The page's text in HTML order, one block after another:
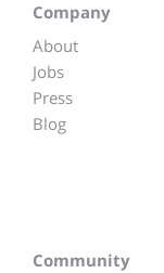
Company
About
Jobs
Press
Blog
Community